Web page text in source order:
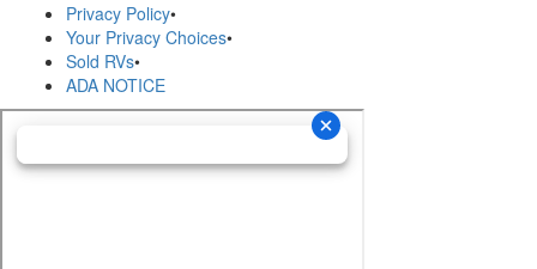
Privacy Policy•
Your Privacy Choices•
Sold RVs•
ADA NOTICE